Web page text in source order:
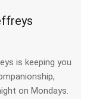
is keeping you
on Mondays.